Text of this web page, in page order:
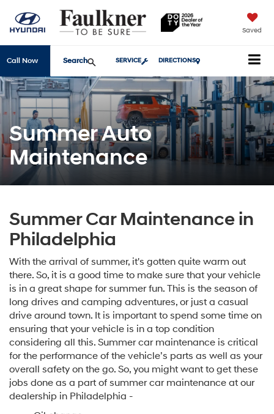
Saved
Call Now SERVICE DIRECTIONS
Search
Summer Auto
Maintenance
Summer Car Maintenance in
Philadelphia
With the arrival of summer, it's gotten quite warm out
there. So, it is a good time to make sure that your vehicle
is in a great shape for summer fun. This is the season of
long drives and camping adventures, or just a casual
drive around town. It is important to spend some time on
ensuring that your vehicle is in a top condition
considering all this. Summer car maintenance is critical
for the performance of the vehicle’s parts as well as your
overall safety on the go. So, you might want to get these
jobs done as a part of summer car maintenance at our
dealership in Philadelphia -